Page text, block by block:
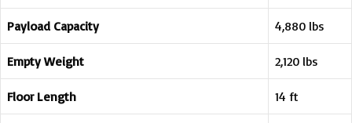
Payload Capacity 4,880 lbs
Empty Weight 2,120 lbs
Floor Length 14 ft